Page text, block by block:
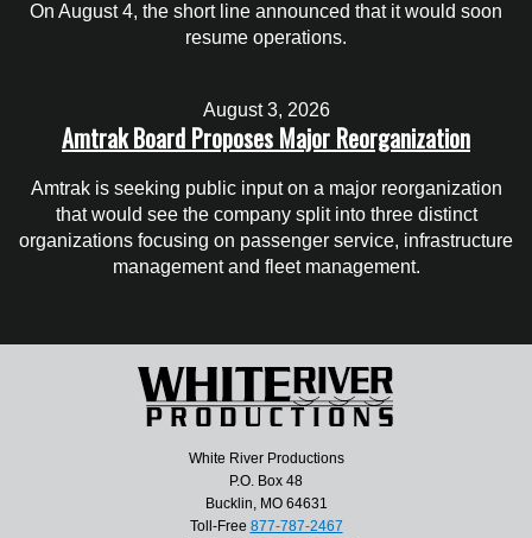
On August 4, the short line announced that it would soon
resume operations.
August 3, 2026
Amtrak Board Proposes Major Reorganization
Amtrak is seeking public input on a major reorganization
that would see the company split into three distinct
organizations focusing on passenger service, infrastructure
management and fleet management.
White River Productions
P.O. Box 48
Bucklin, MO 64631
Toll-Free 877-787-2467